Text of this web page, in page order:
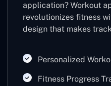
application? Workout
revolutionizes fitness
design that makes
development help
while workout builder
plans for every fitness
Personalized
Fitness Progress